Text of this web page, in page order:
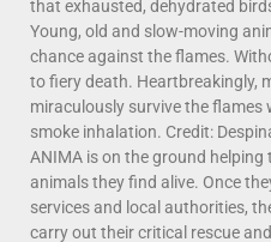
that exhausted, dehydrated
Young, old and slow-moving
chance against the flames.
to fiery death. Heartbreakingly,
miraculously survive the
smoke inhalation. Credit:
ANIMA is on the ground
animals they find alive. Once
services and local authorities,
carry out their critical rescue